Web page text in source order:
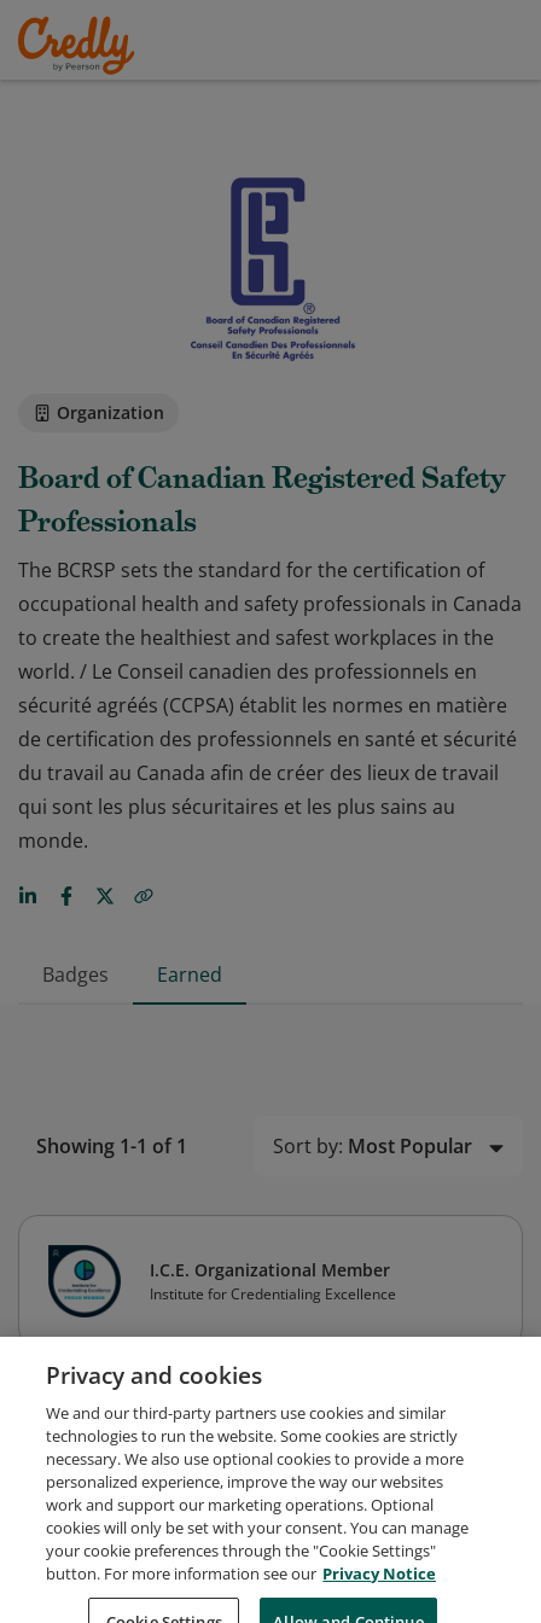
Organization
Board of Canadian Registered Safety
Professionals
The BCRSP sets the standard for the certification of
occupational health and safety professionals in Canada
to create the healthiest and safest workplaces in the
world. / Le Conseil canadien des professionnels en
sécurité agréés (CCPSA) établit les normes en matière
de certification des professionnels en santé et sécurité
du travail au Canada afin de créer des lieux de travail
qui sont les plus sécuritaires et les plus sains au
monde.
Badges Earned
Showing 1-1 of 1 Sort by: Most Popular
I.C.E. Organizational Member
Institute for Credentialing Excellence
Request Demo About Credly Terms
Privacy
Privacy and cookies
We and our third-party partners use cookies and similar
technologies to run the website. Some cookies are strictly
necessary. We also use optional cookies to provide a more
personalized experience, improve the way our websites
work and support our marketing operations. Optional
cookies will only be set with your consent. You can manage
your cookie preferences through the "Cookie Settings"
button. For more information see our Privacy Notice